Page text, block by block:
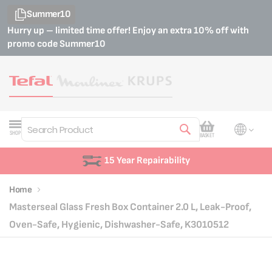
Summer10
Hurry up – limited time offer! Enjoy an extra 10% off with
promo codeSummer10
SHOP
Search
My Cart
BASKET
15 Year Repairability
Home
Masterseal Glass Fresh Box Container 2.0 L, Leak-Proof,
Oven-Safe, Hygienic, Dishwasher-Safe, K3010512